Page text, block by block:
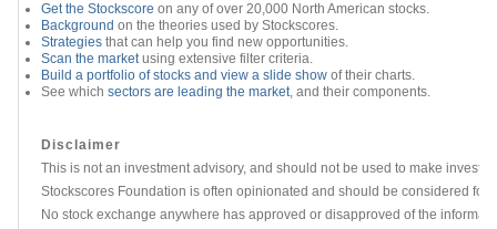
Get the Stockscore on any of over 20,000 North American stocks.
Background on the theories used by Stockscores.
Strategies that can help you find new opportunities.
Scan the marketusing extensive filter criteria.
Build a portfolio of stocks and view a slide show of their charts.
See which sectors are leading the market, and their components.
Disclaimer
This is not an investment advisory, and should not be used to make
Stockscores Foundation is often opinionated and should be considered for
No stock exchange anywhere has approved or disapproved of the